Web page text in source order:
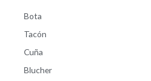
Bota
Tacón
Cuña
Blucher